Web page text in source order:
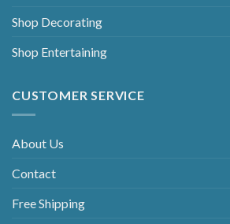
Shop Decorating
Shop Entertaining
CUSTOMER SERVICE
About Us
Contact
Free Shipping